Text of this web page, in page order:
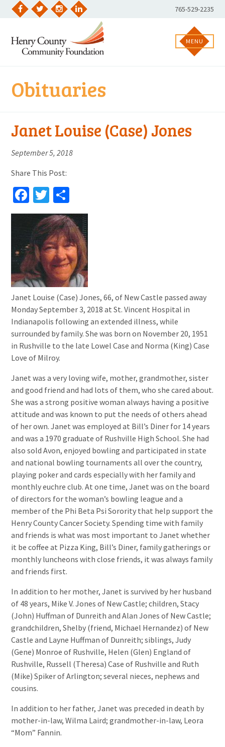
Skip
LinkedIn
Phone
Number:
765-529-2235
MENU
Obituaries
Janet Louise (Case) Jones
September 5, 2018
Share This Post:
Facebook
Twitter
Janet Louise (Case) Jones, 66, of New Castle passed away
Monday September 3, 2018 at St. Vincent Hospital in
Indianapolis following an extended illness, while
surrounded by family. She was born on November 20, 1951
in Rushville to the late Lowel Case and Norma (King) Case
Love of Milroy.
Janet was a very loving wife, mother, grandmother, sister
and good friend and had lots of them, who she cared about.
She was a strong positive woman always having a positive
attitude and was known to put the needs of others ahead
of her own. Janet was employed at Bill’s Diner for 14 years
and was a 1970 graduate of Rushville High School. She had
also sold Avon, enjoyed bowling and participated in state
and national bowling tournaments all over the country,
playing poker and cards especially with her family and
monthly euchre club. At one time, Janet was on the board
of directors for the woman’s bowling league and a
member of the Phi Beta Psi Sorority that help support the
Henry County Cancer Society. Spending time with family
and friends is what was most important to Janet whether
it be coffee at Pizza King, Bill’s Diner, family gatherings or
monthly luncheons with close friends, it was always family
and friends first.
In addition to her mother, Janet is survived by her husband
of 48 years, Mike V. Jones of New Castle; children, Stacy
(John) Huffman of Dunreith and Alan Jones of New Castle;
grandchildren, Shelby (friend, Michael Hernandez) of New
Castle and Layne Huffman of Dunreith; siblings, Judy
(Gene) Monroe of Rushville, Helen (Glen) England of
Rushville, Russell (Theresa) Case of Rushville and Ruth
(Mike) Spiker of Arlington; several nieces, nephews and
cousins.
In addition to her father, Janet was preceded in death by
mother-in-law, Wilma Laird; grandmother-in-law, Leora
“Mom” Fannin.